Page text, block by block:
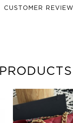
CUSTOMER